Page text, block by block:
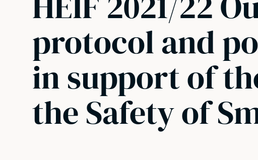
protocol and
in support of
the Safety of